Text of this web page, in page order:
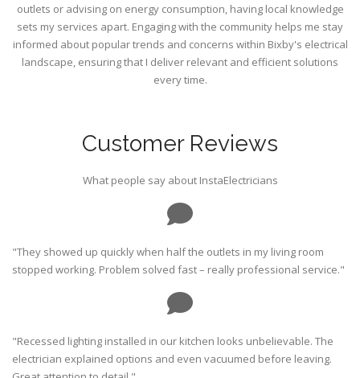
outlets or advising on energy consumption, having local knowledge
sets my services apart. Engaging with the community helps me stay
informed about popular trends and concerns within Bixby's electrical
landscape, ensuring that I deliver relevant and efficient solutions
every time.
Customer Reviews
What people say about InstaElectricians
"They showed up quickly when half the outlets in my living room
stopped working. Problem solved fast – really professional service."
"Recessed lighting installed in our kitchen looks unbelievable. The
electrician explained options and even vacuumed before leaving.